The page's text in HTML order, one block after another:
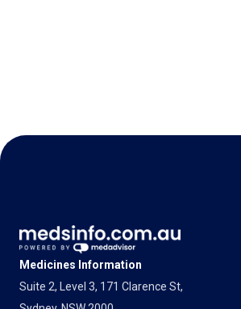
Medicines Information
Suite 2, Level 3, 171 Clarence St,